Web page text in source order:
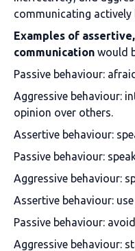
communicating
Examples of
communication would
Passive behaviour:
Aggressive behaviour:
opinion over others.
Assertive behaviour:
Passive behaviour:
Aggressive behaviour:
Assertive behaviour:
Passive behaviour:
Aggressive behaviour: